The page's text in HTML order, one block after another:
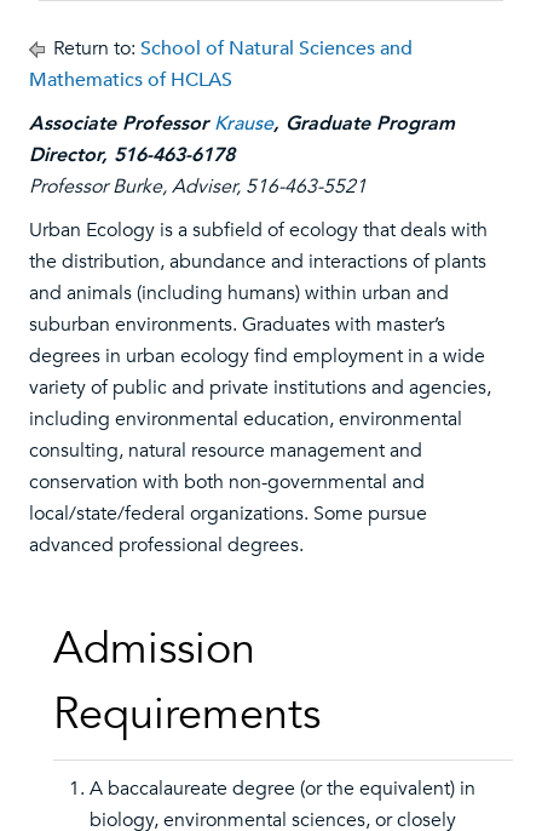
Return to: School of Natural Sciences and
Mathematics of HCLAS
Associate ProfessorKrause, Graduate Program
Director, 516-463-6178
Professor Burke, Adviser, 516-463-5521
Urban Ecology is a subfield of ecology that deals with
the distribution, abundance and interactions of plants
and animals (including humans) within urban and
suburban environments. Graduates with master’s
degrees in urban ecology find employment in a wide
variety of public and private institutions and agencies,
including environmental education, environmental
consulting, natural resource management and
conservation with both non-governmental and
local/state/federal organizations. Some pursue
advanced professional degrees.
Admission
Requirements
A baccalaureate degree (or the equivalent) in
biology, environmental sciences, or closely